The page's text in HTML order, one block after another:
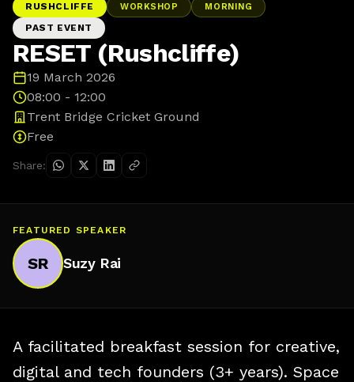
RUSHCLIFFE WORKSHOP MORNING
PAST EVENT
RESET (Rushcliffe)
19 March 2026
08:00 - 12:00
Trent Bridge Cricket Ground
Free
Share:
FEATURED SPEAKER
SR Suzy Rai
A facilitated breakfast session for creative,
digital and tech founders (3+ years). Space